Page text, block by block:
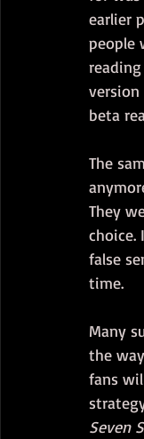
earlier
people
beta
The
They
choice.
false
time.
Many
the
fans
Seven